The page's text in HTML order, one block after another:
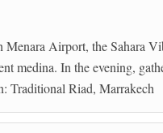
Airport, the Sahara
medina. In the evening,
Traditional Riad, Marrakech